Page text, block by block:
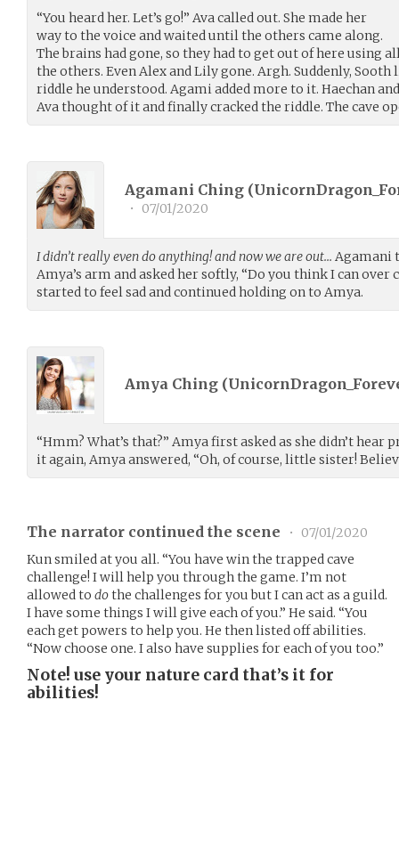
“You heard her. Let’s go!” Ava called out. She made her
way to the voice and waited until the others came along.
The brains had gone, so they had to get out of here using
the others. Even Alex and Lily gone. Argh. Suddenly,
riddle he understood. Agami added more to it. Haechan
Ava thought of it and finally cracked the riddle. The cave
Agamani Ching (
• 07/01/2020
I didn’t really even do anything! and now we are out… Agamani
Amya’s arm and asked her softly, “Do you think I can over
started to feel sad and continued holding on to Amya.
Amya Ching (
“Hmm? What’s that?” Amya first asked as she didn’t hear
it again, Amya answered, “Oh, of course, little sister!
The narrator continued the scene •
07/01/2020
Kun smiled at you all. “You have win the trapped cave
challenge! I will help you through the game. I’m not
allowed to dothe challenges for you but I can act as a guild.
I have some things I will give each of you.” He said. “You
each get powers to help you. He then listed off abilities.
“Now choose one. I also have supplies for each of you too.”
Note! use your nature card that’s it for
abilities!